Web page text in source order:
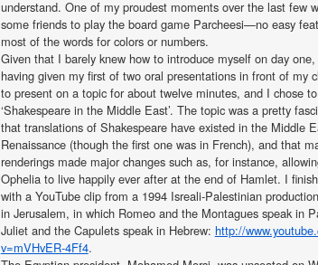
understand. One of my proudest moments over the last few
some friends to play the board game Parcheesi—no easy
most of the words for colors or numbers.
Given that I barely knew how to introduce myself on day
having given my first of two oral presentations in front of my
to present on a topic for about twelve minutes, and I chose
‘Shakespeare in the Middle East’. The topic was a pretty
that translations of Shakespeare have existed in the Middle
Renaissance (though the first one was in French), and that
renderings made major changes such as, for instance,
Ophelia to live happily ever after at the end of Hamlet. I
with a YouTube clip from a 1994 Isreali-Palestinian
in Jerusalem, in which Romeo and the Montagues speak in
Juliet and the Capulets speak in Hebrew: http://
v=mVHvER-4Ff4.